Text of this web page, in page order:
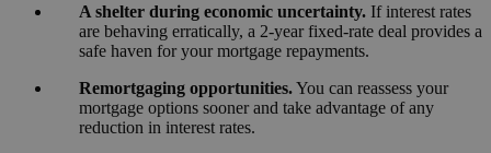
A shelter during economic uncertainty. If interest rates
are behaving erratically, a 2-year fixed-rate deal provides a
safe haven for your mortgage repayments.
Remortgaging opportunities.You can reassess your
mortgage options sooner and take advantage of any
reduction in interest rates.